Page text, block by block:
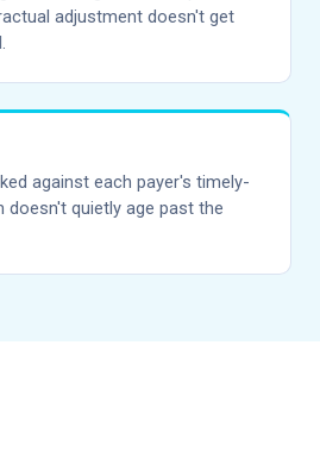
adjustment doesn't get
against each payer's timely-
doesn't quietly age past the